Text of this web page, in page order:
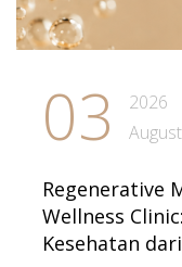
03
2026
August
Regenerative
Wellness
Kesehatan